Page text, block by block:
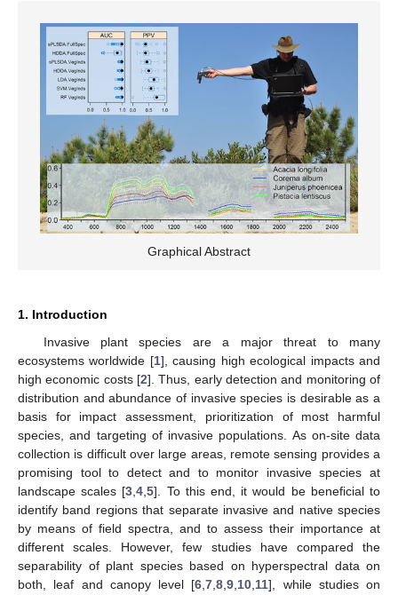
Graphical Abstract
1. Introduction
Invasive plant species are a major threat to many
ecosystems worldwide [1], causing high ecological impacts and
high economic costs [2]. Thus, early detection and monitoring of
distribution and abundance of invasive species is desirable as a
basis for impact assessment, prioritization of most harmful
species, and targeting of invasive populations. As on-site data
collection is difficult over large areas, remote sensing provides a
promising tool to detect and to monitor invasive species at
landscape scales [3,4,5]. To this end, it would be beneficial to
identify band regions that separate invasive and native species
by means of field spectra, and to assess their importance at
different scales. However, few studies have compared the
separability of plant species based on hyperspectral data on
both, leaf and canopy level [6,7,8,9,10,11], while studies on